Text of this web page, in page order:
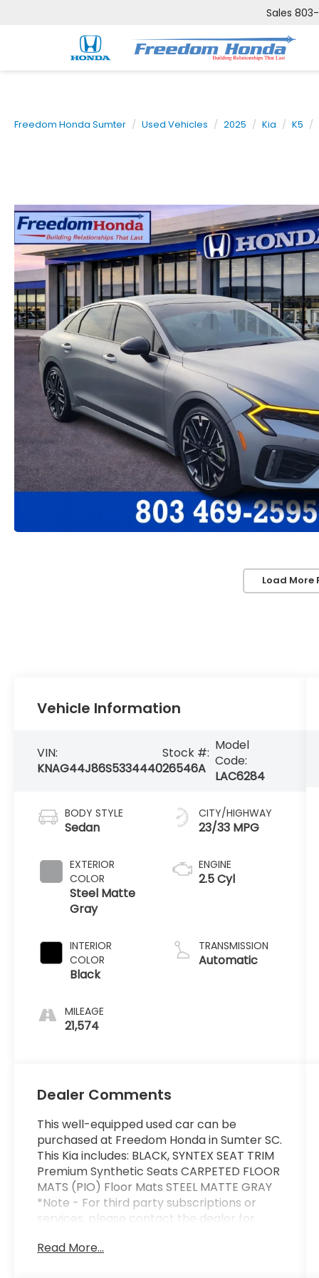
Sales
Freedom Honda Sumter Used Vehicles 2025 Kia K5
Load More
Vehicle Information
VIN:
KNAG44J86S5334440
Stock #:
26546A
Model
Code:
LAC6284
BODY STYLE
Sedan
EXTERIOR
COLOR
Steel Matte
Gray
INTERIOR
COLOR
Black
MILEAGE
21,574
CITY/HIGHWAY
23/33 MPG
ENGINE
2.5 Cyl
TRANSMISSION
Automatic
Dealer Comments
This well-equipped used car can be
purchased at Freedom Honda in Sumter SC.
This Kia includes: BLACK, SYNTEX SEAT TRIM
Premium Synthetic Seats CARPETED FLOOR
MATS (PIO) Floor Mats STEEL MATTE GRAY
*Note - For third party subscriptions or
services, please contact the dealer for
pump. Skip a few gas stations with this
Read More...